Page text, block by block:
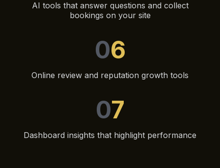
AI tools that answer questions and collect
bookings on your site
06
Online review and reputation growth tools
07
Dashboard insights that highlight performance